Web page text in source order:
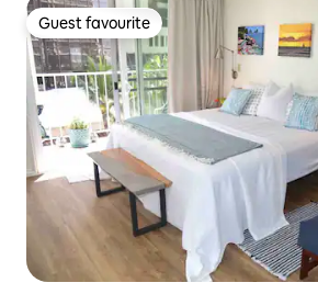
Guest favourite
Guest favourite